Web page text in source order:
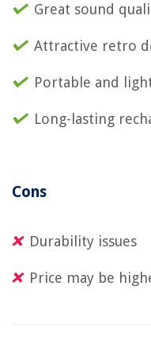
Great sound
Attractive retro
Portable and
Long-lasting
Cons
Durability issues
Price may be